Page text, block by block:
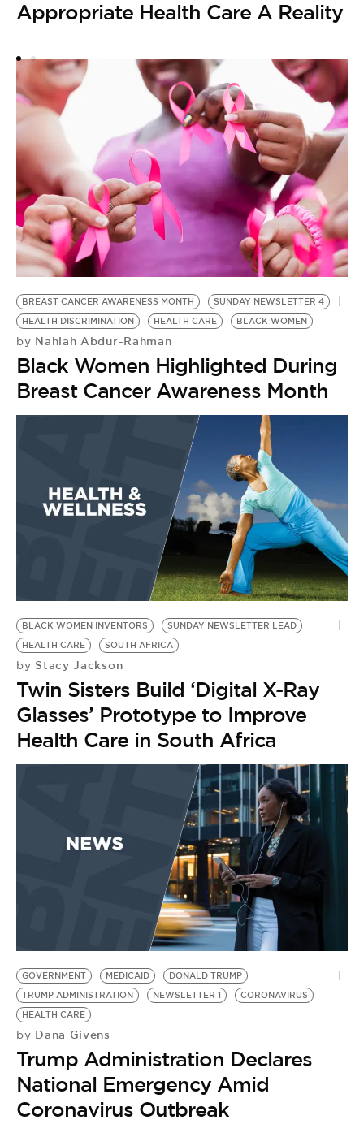
Appropriate Health Care A Reality
BREAST CANCER AWARENESS MONTH
SUNDAY NEWSLETTER 4
HEALTH DISCRIMINATION
HEALTH CARE BLACK WOMEN
by Nahlah Abdur-Rahman
Black Women Highlighted During
Breast Cancer Awareness Month
BLACK WOMEN INVENTORS
SUNDAY NEWSLETTER LEAD
HEALTH CARE
SOUTH AFRICA
by Stacy Jackson
Twin Sisters Build ‘Digital X-Ray
Glasses’ Prototype to Improve
Health Care in South Africa
GOVERNMENT MEDICAID
DONALD TRUMP
TRUMP ADMINISTRATION
NEWSLETTER 1
CORONAVIRUS
HEALTH CARE
by Dana Givens
Trump Administration Declares
National Emergency Amid
Coronavirus Outbreak